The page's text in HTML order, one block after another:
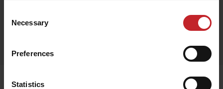
Selection
Necessary
Preferences
Statistics
€137
Senast visade